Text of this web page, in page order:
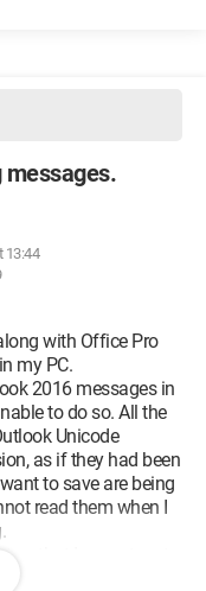
messages.
13:44
with Office Pro
my PC.
2016 messages in
to do so. All the
Unicode
as if they had been
to save are being
read them when I
so that I can return to
read my old